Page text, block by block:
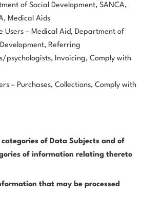
of Social Development, SANCA,
Medical Aids
Users – Medical Aid, Department of
Referring
psychologists, Invoicing, Comply with
– Purchases, Collections, Comply with
categories of Data Subjects and of
of information relating thereto
that may be processed